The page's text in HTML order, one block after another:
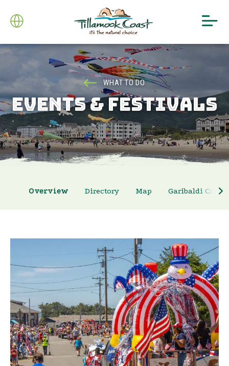
WHAT TO DO
EVENTS & FESTIVALS
Overview Directory Map Garibaldi Crab